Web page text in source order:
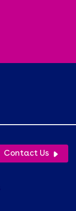
Contact Us